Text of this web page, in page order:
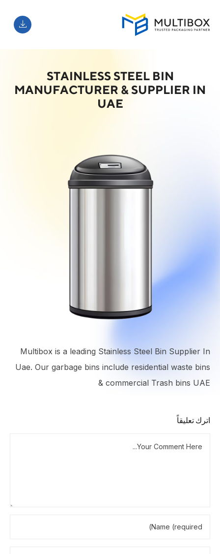
STAINLESS STEEL BIN
MANUFACTURER & SUPPLIER IN
UAE
Multibox is a leading Stainless Steel Bin Supplier In
Uae. Our garbage bins include residential waste bins
& commercial Trash bins UAE
اترك تعليقاً